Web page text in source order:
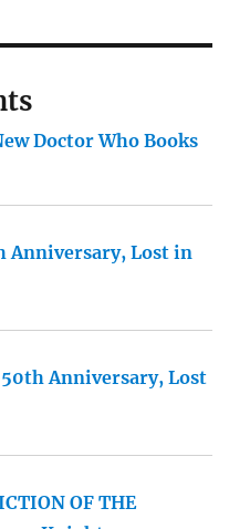
Doctor Who Books
Anniversary, Lost in
50th Anniversary, Lost
OF THE